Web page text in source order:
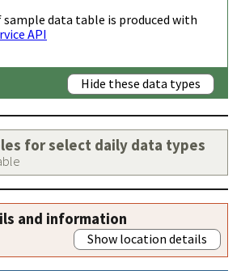
sample data table is produced with
API
Hide these data types
for select daily data types
and information
Show location details